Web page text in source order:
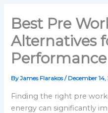
Best Pre
Alternatives
Performance
ByJames Flarakos/ December
Finding the right pre
energy can significantly